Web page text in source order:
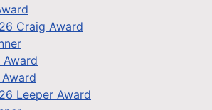
Craig Award
Award
Leeper Award